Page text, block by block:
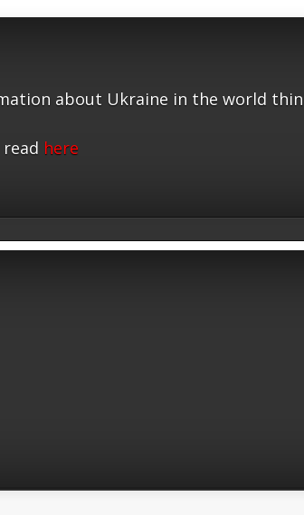
about Ukraine in the world
here